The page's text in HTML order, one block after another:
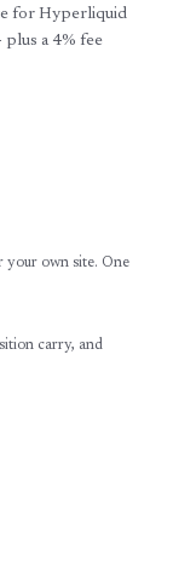
for Hyperliquid
a 4% fee
your own site. One
carry, and